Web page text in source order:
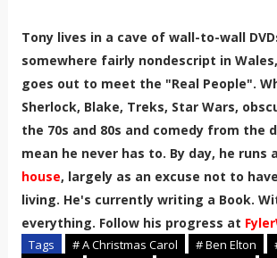
Tony lives in a cave of wall-to-wall
somewhere fairly nondescript in
goes out to meet the "Real People".
Sherlock, Blake, Treks, Star Wars,
the 70s and 80s and comedy from the
mean he never has to. By day, he runs
house, largely as an excuse not to
living. He's currently writing a Book.
everything. Follow his progress at
Tags # A Christmas Carol # Ben Elton